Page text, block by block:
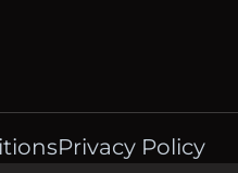
Privacy Policy